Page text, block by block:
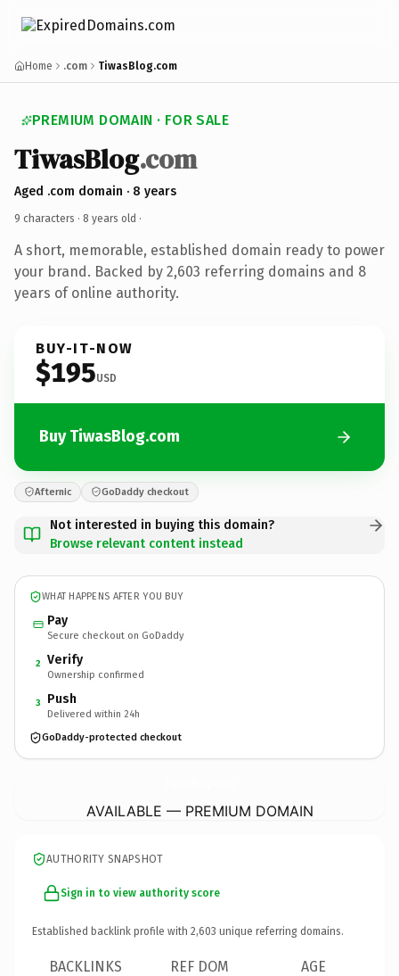
Home .com TiwasBlog.com
PREMIUM DOMAIN · FOR SALE
TiwasBlog.com
Aged .com domain · 8 years
9 characters · 8 years old ·
A short, memorable, established domain ready to power
your brand. Backed by 2,603 referring domains and 8
years of online authority.
BUY-IT-NOW
$195USD
Buy TiwasBlog.com
Afternic GoDaddy checkout
Not interested in buying this domain?
Browse relevant content instead
WHAT HAPPENS AFTER YOU BUY
Pay
Secure checkout on GoDaddy
2 Verify
Ownership confirmed
3 Push
Delivered within 24h
GoDaddy-protected checkout
AVAILABLE — PREMIUM DOMAIN
AUTHORITY SNAPSHOT
Sign in to view authority score
Established backlink profile with 2,603 unique referring domains.
BACKLINKS REF DOM AGE